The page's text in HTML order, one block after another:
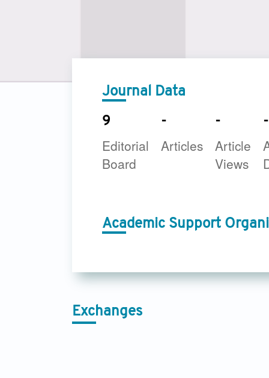
Journal Data
9
Editorial
Board
-
Articles
-
Article
Views
-
Academic Support
Exchanges